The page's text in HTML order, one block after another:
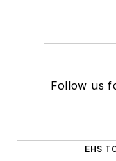
Follow us
EHS